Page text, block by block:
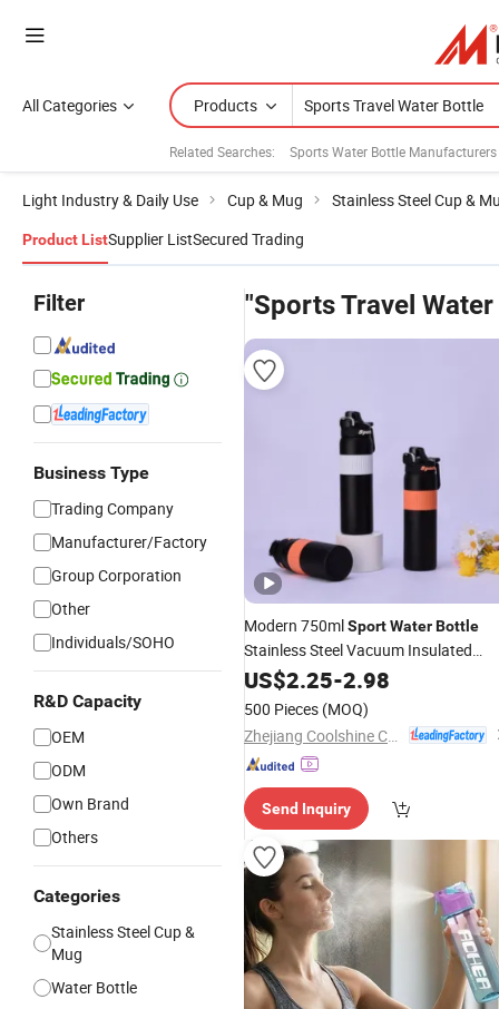
All Categories Products
Related Searches: Sports Water Bottle Manufacturers
Light Industry & Daily Use Cup & Mug Stainless Steel Cup &
Product ListSupplier ListSecured Trading
Filter
Business Type
Trading Company
Manufacturer/Factory
Group Corporation
Other
Individuals/SOHO
R&D Capacity
OEM
ODM
Own Brand
Others
Categories
Stainless Steel Cup &
Mug
Water Bottle
"Sports Travel
Modern 750mlSportWaterBottle
Stainless Steel Vacuum Insulated
BottleQuick Access Lid Portable
Carry Strap Workout
Factory
US$2.25-2.98
500 Pieces (MOQ)
Send Inquiry